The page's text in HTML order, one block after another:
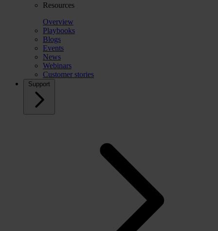
Resources
Overview
Playbooks
Blogs
Events
News
Webinars
Customer stories
Support